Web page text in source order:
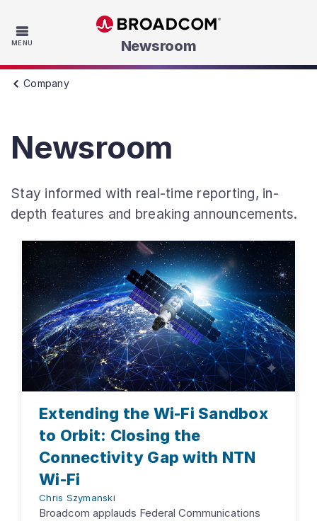
MENU Skip to main content
Newsroom
Company
Newsroom
Stay informed with real-time reporting, in-
depth features and breaking announcements.
Extending the Wi-Fi Sandbox
to Orbit: Closing the
Connectivity Gap with NTN
Wi-Fi
Chris Szymanski
Broadcom applauds Federal Communications